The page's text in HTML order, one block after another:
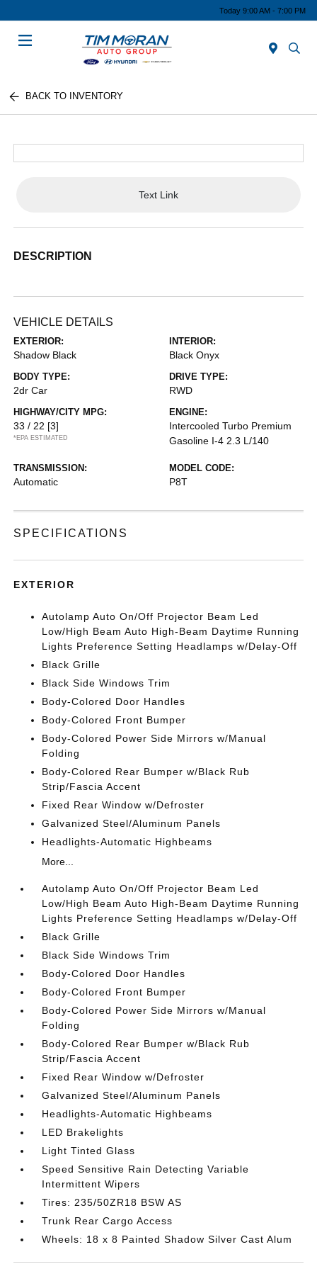
Today 9:00 AM - 7:00 PM
BACK TO INVENTORY
Text Link
DESCRIPTION
VEHICLE DETAILS
EXTERIOR:
Shadow Black
INTERIOR:
Black Onyx
BODY TYPE:
2dr Car
DRIVE TYPE:
RWD
HIGHWAY/CITY MPG:
33 / 22 [3]
*EPA ESTIMATED
ENGINE:
Intercooled Turbo Premium
Gasoline I-4 2.3 L/140
TRANSMISSION:
Automatic
MODEL CODE:
P8T
SPECIFICATIONS
EXTERIOR
Autolamp Auto On/Off Projector Beam Led
Low/High Beam Auto High-Beam Daytime Running
Lights Preference Setting Headlamps w/Delay-Off
Black Grille
Black Side Windows Trim
Body-Colored Door Handles
Body-Colored Front Bumper
Body-Colored Power Side Mirrors w/Manual
Folding
Body-Colored Rear Bumper w/Black Rub
Strip/Fascia Accent
Fixed Rear Window w/Defroster
Galvanized Steel/Aluminum Panels
Headlights-Automatic Highbeams
More...
Autolamp Auto On/Off Projector Beam Led
Low/High Beam Auto High-Beam Daytime Running
Lights Preference Setting Headlamps w/Delay-Off
Black Grille
Black Side Windows Trim
Body-Colored Door Handles
Body-Colored Front Bumper
Body-Colored Power Side Mirrors w/Manual
Folding
Body-Colored Rear Bumper w/Black Rub
Strip/Fascia Accent
Fixed Rear Window w/Defroster
Galvanized Steel/Aluminum Panels
Headlights-Automatic Highbeams
LED Brakelights
Light Tinted Glass
Speed Sensitive Rain Detecting Variable
Intermittent Wipers
Tires: 235/50ZR18 BSW AS
Trunk Rear Cargo Access
Wheels: 18 x 8 Painted Shadow Silver Cast Alum